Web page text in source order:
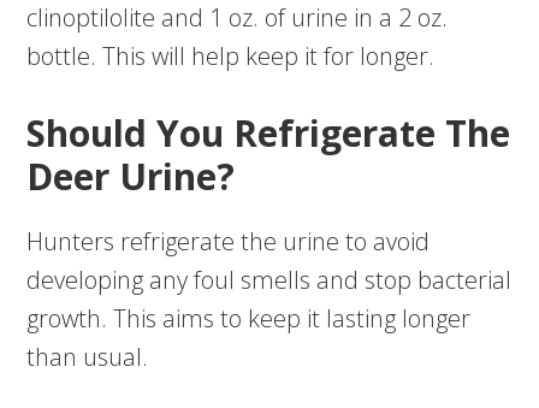
clinoptilolite and 1 oz. of urine in a 2 oz.
bottle. This will help keep it for longer.
Should You Refrigerate The
Deer Urine?
Hunters refrigerate the urine to avoid
developing any foul smells and stop bacterial
growth. This aims to keep it lasting longer
than usual.